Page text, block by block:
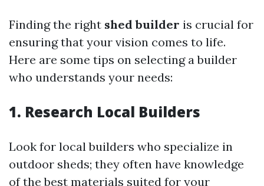
Finding the right shed builder is crucial for
ensuring that your vision comes to life.
Here are some tips on selecting a builder
who understands your needs:
1. Research Local Builders
Look for local builders who specialize in
outdoor sheds; they often have knowledge
of the best materials suited for your